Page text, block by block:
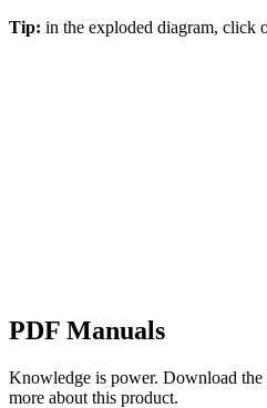
Tip: in the exploded diagram, click
PDF Manuals
Knowledge is power. Download
more about this product.